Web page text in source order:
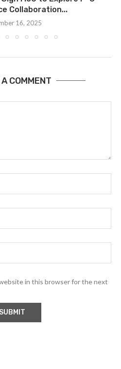
Collaboration...
16, 2025
COMMENT
website in this browser for the next